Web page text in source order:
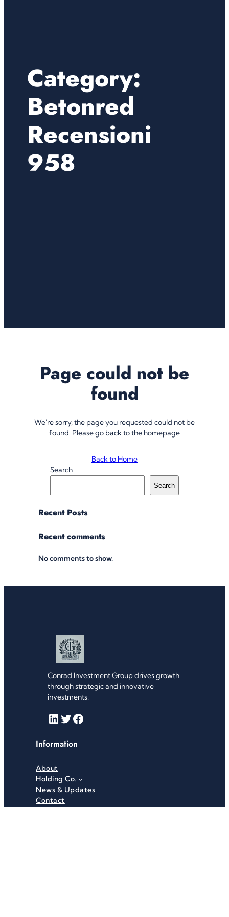
Category:
Betonred
Recensioni
958
Page could not be
found
We're sorry, the page you requested could not be
found. Please go back to the homepage
Back to Home
Search
Search
Recent Posts
Recent comments
No comments to show.
Conrad Investment Group drives growth
through strategic and innovative
investments.
LinkedIn Twitter Facebook
Information
About
Holding Co.
News & Updates
Contact